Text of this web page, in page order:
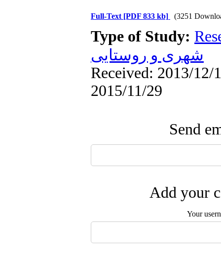
Full-Text [PDF 833 kb] (3251
Type of Study:
شهری و روستایی
Received: 2013/12/
2015/11/29
Send
Add your
Your